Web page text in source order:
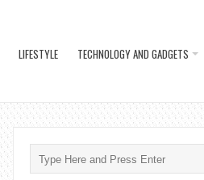
LIFESTYLE TECHNOLOGY AND GADGETS